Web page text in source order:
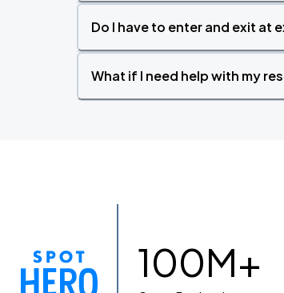
Do I have to enter and exit at
What if I need help with my
100M+